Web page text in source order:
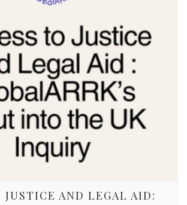
JUSTICE AND LEGAL AID: